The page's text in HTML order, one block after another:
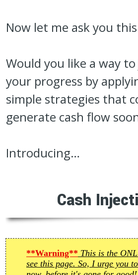
Now let me ask you
Would you like a way
your progress by
simple strategies that
generate cash flow
Introducing…
Cash
**Warning** This is the
see this page. So, I urge you